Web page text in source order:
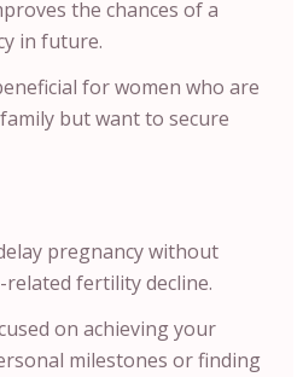
the chances of a
in future.
for women who are
but want to secure
pregnancy without
fertility decline.
on achieving your
milestones or finding